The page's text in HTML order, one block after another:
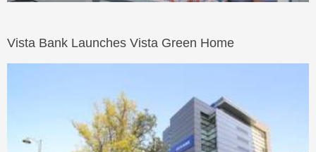
Vista Bank Launches Vista Green Home